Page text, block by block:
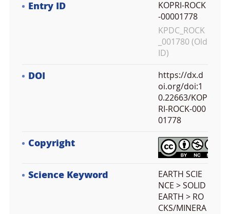
Entry ID
KOPRI-ROCK
-00001778
KPDC_ROCK
_001780 (Old
ID)
DOI
https://dx.d
oi.org/doi:1
0.22663/KOP
RI-ROCK-000
01778
Copyright
Science Keyword
EARTH SCIE
NCE > SOLID
EARTH > RO
CKS/MINERA